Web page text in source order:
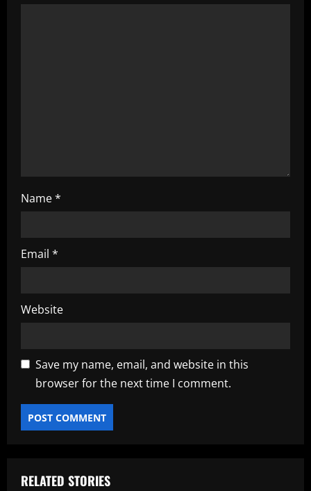
Name*
Email *
Website
Save my name, email, and website in this
browser for the next time I comment.
RELATED STORIES